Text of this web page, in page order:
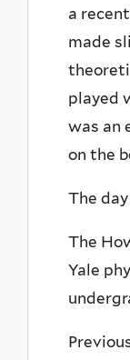
a
made
played
was an
on the
The
The
Yale